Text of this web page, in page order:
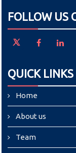
FOLLOW US
QUICK LINKS
Home
About us
Team